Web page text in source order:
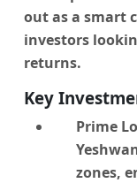
out as a smart
investors
returns.
Key
Prime
zones,